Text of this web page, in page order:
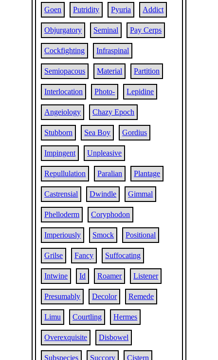
Goen Putridity Pyuria Addict
Objurgatory Seminal Pay Cerps
Cockfighting Infraspinal
Semiopacous Material Partition
Interlocation Photo- Lepidine
Angeiology Chazy Epoch
Stubborn Sea Boy Gordius
Impingent Unpleasive
Repullulation Paralian Plantage
Castrensial Dwindle Gimmal
Phelloderm Coryphodon
Imperiously Smock Positional
Grilse Fancy Suffocating
Intwine Id Roamer Listener
Presumably Decolor Remede
Limu Courtling Hermes
Overexquisite Disbowel
Subspecies Succory Cistern